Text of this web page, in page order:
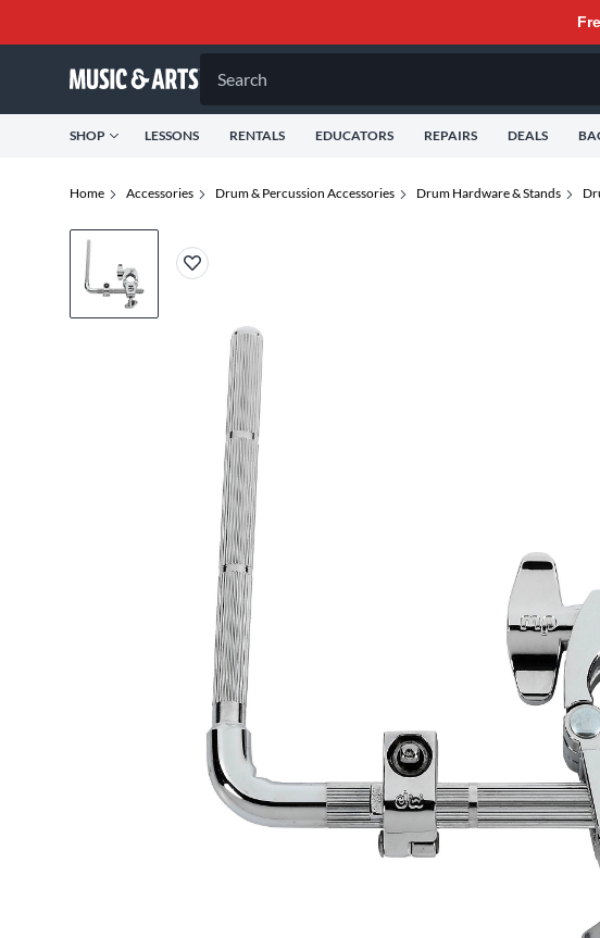
Search
SHOP LESSONS RENTALS EDUCATORS REPAIRS DEALS
Home Accessories Drum & Percussion Accessories Drum Hardware & Stands